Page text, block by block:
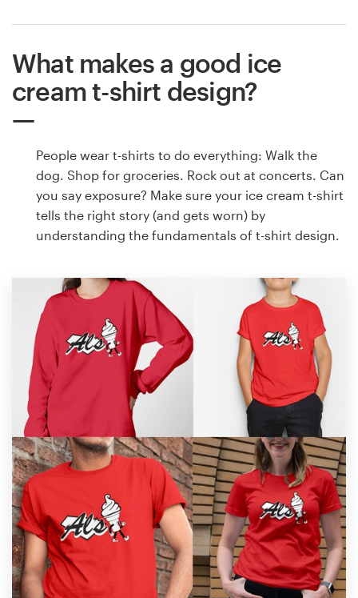
What makes a good ice
cream t-shirt design?
People wear t-shirts to do everything: Walk the
dog. Shop for groceries. Rock out at concerts. Can
you say exposure? Make sure your ice cream t-shirt
tells the right story (and gets worn) by
understanding the fundamentals of t-shirt design.